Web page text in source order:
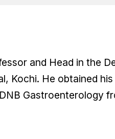
and Head in the
Kochi. He obtained
Gastroenterology